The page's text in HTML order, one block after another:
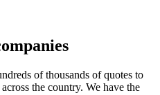
of thousands of quotes to
the country. We have the